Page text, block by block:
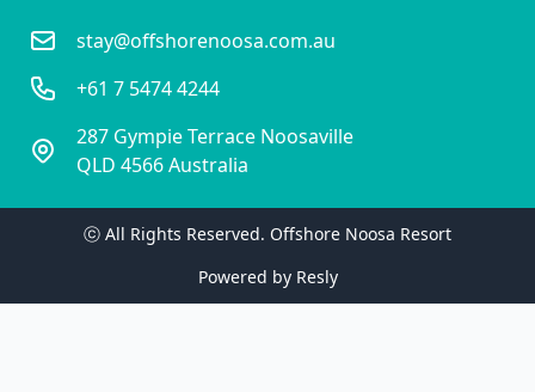
stay@offshorenoosa.com.au
+61 7 5474 4244
287 Gympie Terrace Noosaville
QLD 4566 Australia
ⓒ All Rights Reserved. Offshore Noosa Resort
Powered by Resly